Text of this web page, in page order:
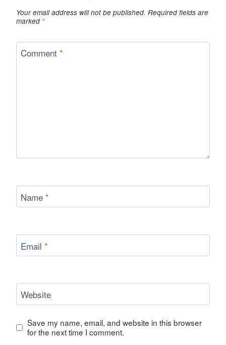
Your email address will not be published. Required fields are
marked *
Comment *
Name *
Email *
Website
Save my name, email, and website in this browser
for the next time I comment.